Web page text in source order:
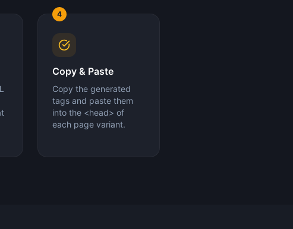
4
Copy & Paste
Copy the generated
tags and paste them
into the <head> of
each page variant.